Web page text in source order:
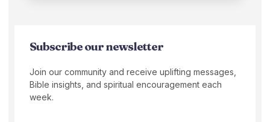
Subscribe our newsletter
Join our community and receive uplifting messages,
Bible insights, and spiritual encouragement each
week.